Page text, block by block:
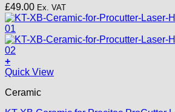
options
may
be
chosen
on
the
product
£49.00 Ex. VAT
+
Quick View
Ceramic